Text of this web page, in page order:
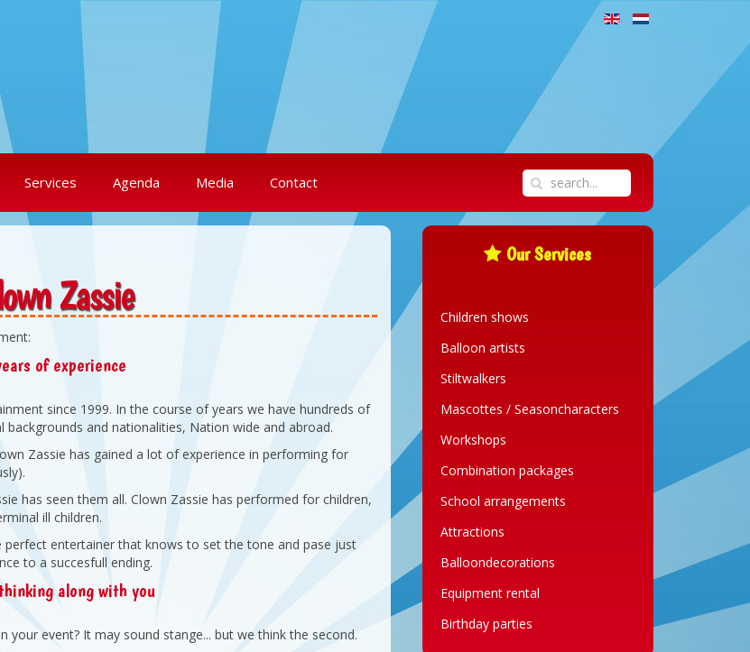
Services Agenda Media Contact
Zassie
of experience
since 1999. In the course of years we have hundreds of
and nationalities, Nation wide and abroad.
Zassie has gained a lot of experience in performing for
has seen them all. Clown Zassie has performed for children,
ill children.
perfect entertainer that knows to set the tone and pase just
to a succesfull ending.
along with you
event? It may sound stange... but we think the second.
Our Services
Children shows
Balloon artists
Stiltwalkers
Mascottes / Seasoncharacters
Workshops
Combination packages
School arrangements
Attractions
Balloondecorations
Equipment rental
Birthday parties